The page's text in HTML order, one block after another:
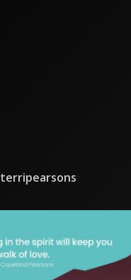
terripearsons